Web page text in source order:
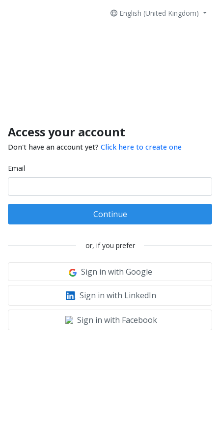
English (United Kingdom)
Access your account
Don't have an account yet? Click here to create one
Email
Continue
or, if you prefer
Sign in with Google
Sign in with LinkedIn
Sign in with Facebook